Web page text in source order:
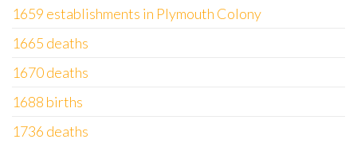
1659 establishments in Plymouth Colony
1665 deaths
1670 deaths
1688 births
1736 deaths